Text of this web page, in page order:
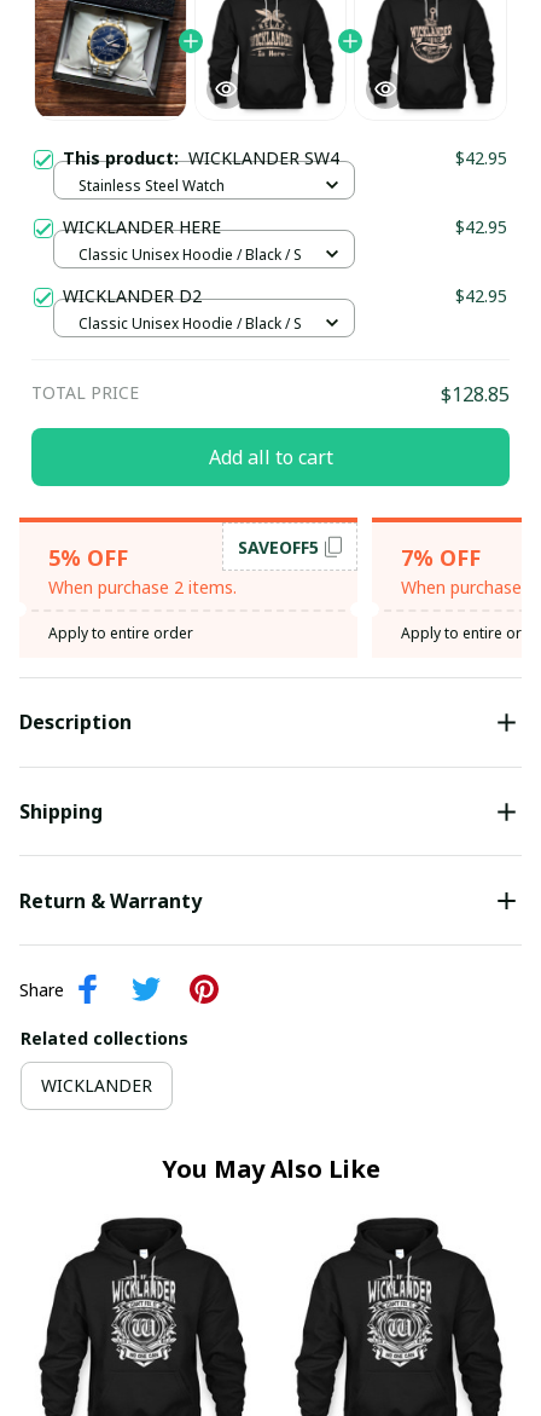
This product:WICKLANDER SW4 $42.95
Stainless Steel Watch
WICKLANDER HERE $42.95
Classic Unisex Hoodie / Black / S
WICKLANDER D2 $42.95
Classic Unisex Hoodie / Black / S
TOTAL PRICE $128.85
Add all to cart
5% OFF
When purchase 2 items.
SAVEOFF5
Apply to entire order
7% OFF
When purchase
Apply to entire
Description
Shipping
Return & Warranty
Share
Related collections
WICKLANDER
You May Also Like